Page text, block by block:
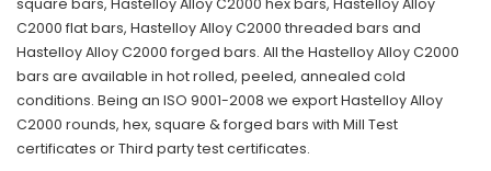
square bars, Hastelloy Alloy C2000 hex bars, Hastelloy Alloy
C2000 flat bars, Hastelloy Alloy C2000 threaded bars and
Hastelloy Alloy C2000 forged bars. All the Hastelloy Alloy C2000
bars are available in hot rolled, peeled, annealed cold
conditions. Being an ISO 9001-2008 we export Hastelloy Alloy
C2000 rounds, hex, square & forged bars with Mill Test
certificates or Third party test certificates.